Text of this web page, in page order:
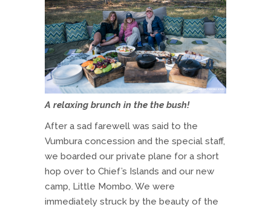
A relaxing brunch in the the bush!
After a sad farewell was said to the
Vumbura concession and the special staff,
we boarded our private plane for a short
hop over to Chief’s Islands and our new
camp, Little Mombo. We were
immediately struck by the beauty of the